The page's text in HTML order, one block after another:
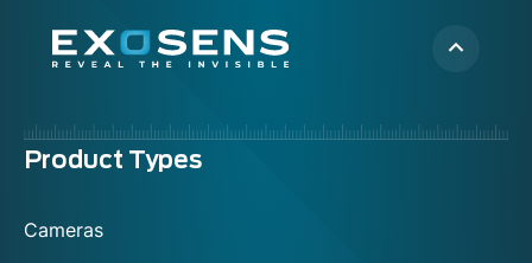
Menu
Product Types
Cameras